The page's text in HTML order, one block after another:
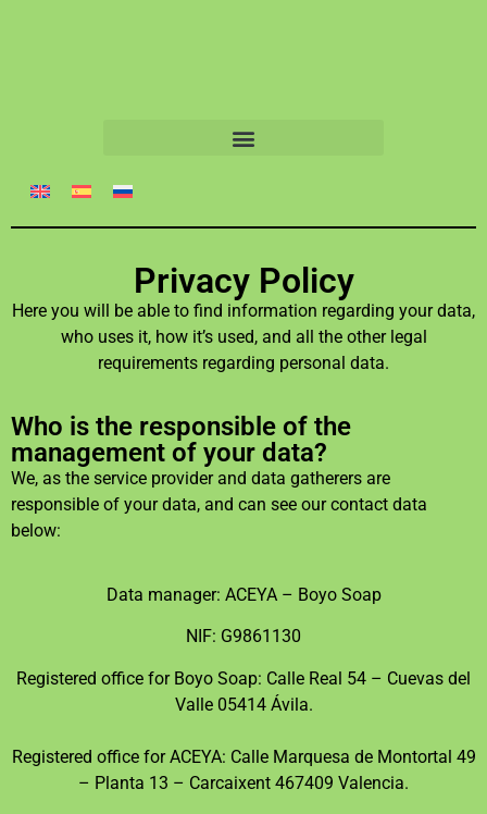
Privacy Policy
Here you will be able to find information regarding your data,
who uses it, how it’s used, and all the other legal
requirements regarding personal data.
Who is the responsible of the
management of your data?
We, as the service provider and data gatherers are
responsible of your data, and can see our contact data
below:
Data manager: ACEYA – Boyo Soap
NIF: G9861130
Registered office for Boyo Soap: Calle Real 54 – Cuevas del
Valle 05414 Ávila.
Registered office for ACEYA: Calle Marquesa de Montortal 49
– Planta 13 – Carcaixent 467409 Valencia.